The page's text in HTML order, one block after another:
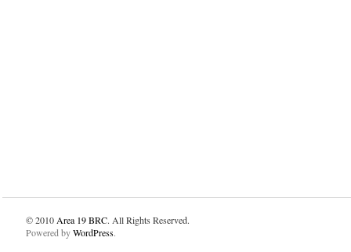
© 2010 Area 19 BRC. All Rights Reserved.
Powered byWordPress.